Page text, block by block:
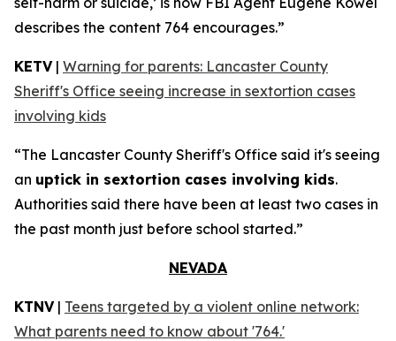
describes the content 764 encourages.”
KETV| Warning for parents: Lancaster County
Sheriff's Office seeing increase in sextortion cases
involving kids
“The Lancaster County Sheriff's Office said it's seeing
an uptick in sextortion cases involving kids.
Authorities said there have been at least two cases in
the past month just before school started.”
NEVADA
KTNV| Teens targeted by a violent online network:
What parents need to know about '764.'